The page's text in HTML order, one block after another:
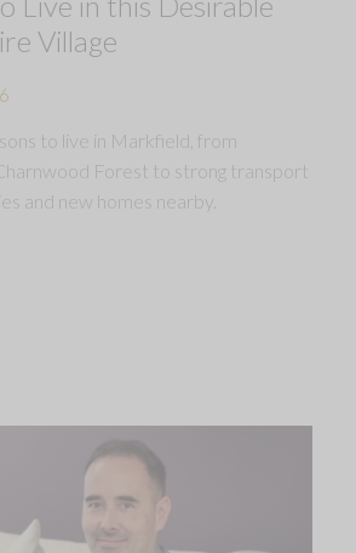
Village
to live in Markfield, from
Forest to strong transport
and new homes nearby.